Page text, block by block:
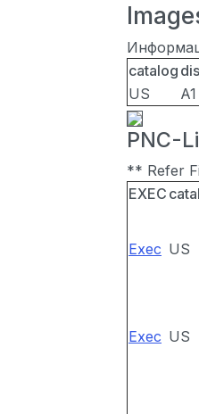
catalog
US
A1
PNC-
** Refer
EXEC
Exec US
Exec US